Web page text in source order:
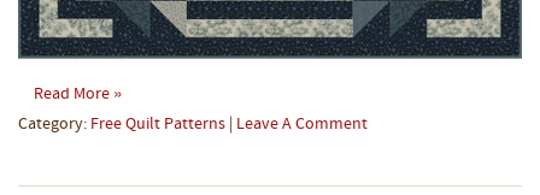
Read More »
Category: Free Quilt Patterns Leave A Comment